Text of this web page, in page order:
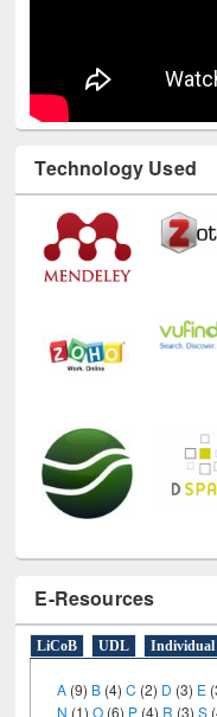
Technology Used
E-Resources
LiCoB UDL Individual